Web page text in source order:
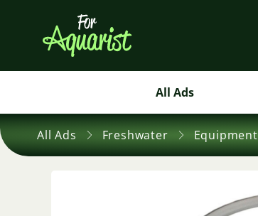
All Ads
All Ads Freshwater Equipment